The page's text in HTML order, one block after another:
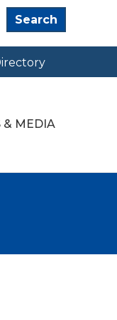
Search
& MEDIA